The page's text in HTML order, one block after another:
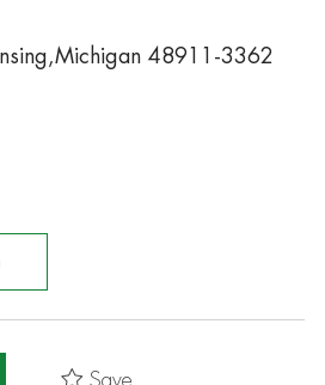
48911-3362
Save